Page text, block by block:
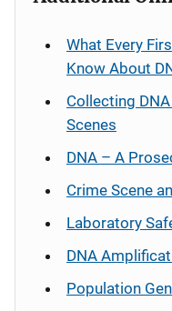
What Every
Know About
Collecting
Scenes
DNA – A
Crime Scene
Laboratory
DNA
Population